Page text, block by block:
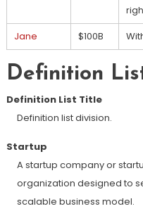
Jane
$100B
Definition
Definition List Title
Definition list division.
Startup
A startup company or
organization designed to
scalable business model.